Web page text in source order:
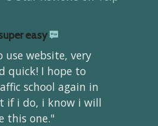
easy
use website, very
quick! I hope to
school again in
if i do, i know i will
this one."